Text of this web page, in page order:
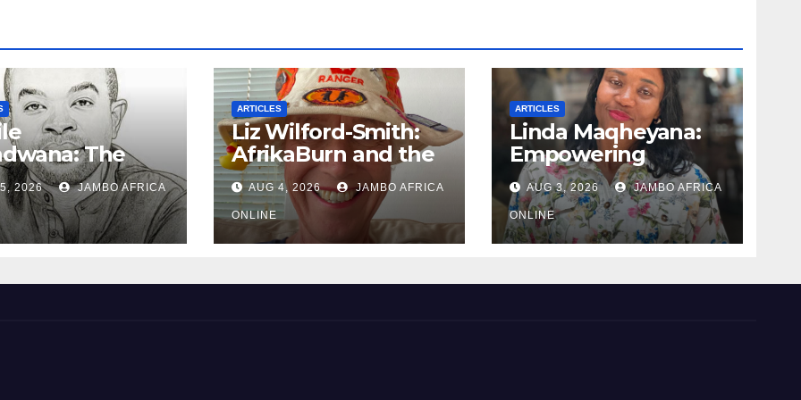
The
– South
Policing and
of
2026 JAMBO AFRICA
ARTICLES
Liz Wilford-Smith:
AfrikaBurn and the
art of being human
AUG 4, 2026 JAMBO AFRICA
ONLINE
ARTICLES
Linda Maqheyana:
Empowering
women through the
language of finance
AUG 3, 2026 JAMBO AFRICA
ONLINE